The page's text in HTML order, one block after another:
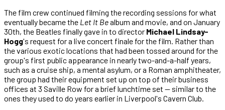
The film crew continued filming the recording sessions for what
eventually became the Let It Bealbum and movie, and on January
30th, the Beatles finally gave in to director Michael Lindsay-
Hogg's request for a live concert finale for the film. Rather than
the various exotic locations that had been tossed around for the
group's first public appearance in nearly two-and-a-half years,
such as a cruise ship, a mental asylum, or a Roman amphitheater,
the group had their equipment set up on top of their business
offices at 3 Saville Row for a brief lunchtime set — similar to the
ones they used to do years earlier in Liverpool's Cavern Club.